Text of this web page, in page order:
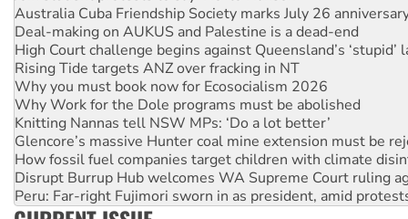
Deal-making on AUKUS and Palestine is a dead-end
High Court challenge begins against Queensland’s ‘stupid’
Rising Tide targets ANZ over fracking in NT
Why you must book now for Ecosocialism 2026
Why Work for the Dole programs must be abolished
Knitting Nannas tell NSW MPs: ‘Do a lot better’
Glencore’s massive Hunter coal mine extension must be
How fossil fuel companies target children with climate
Disrupt Burrup Hub welcomes WA Supreme Court ruling
Peru: Far-right Fujimori sworn in as president, amid
Abby Martin: Speaking truth to power
‘Cockroach’ movement ready to reclaim India’s democracy